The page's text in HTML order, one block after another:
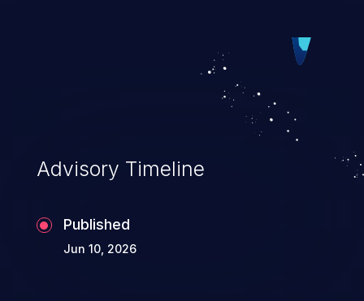
to cause disorientation in the shared data.
The impact can vary from compromising
the confidentiality of the system to
causing the system to crash or to execute
Advisory Timeline
Published
Jun 10, 2026